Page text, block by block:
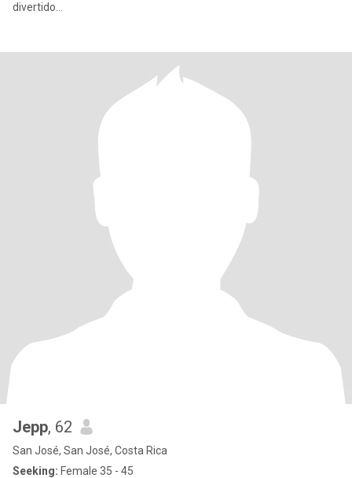
divertido...
Jepp, 62
San José, San José, Costa Rica
Seeking: Female 35 - 45